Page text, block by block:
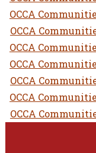
OCCA
OCCA
OCCA
OCCA
OCCA
OCCA
OCCA